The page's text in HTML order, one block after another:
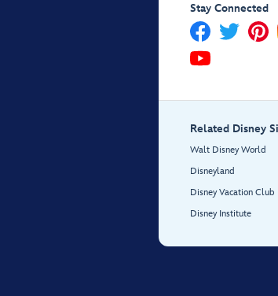
Stay Connected
Related Disney
Walt Disney World
Disneyland
Disney Vacation Club
Disney Institute